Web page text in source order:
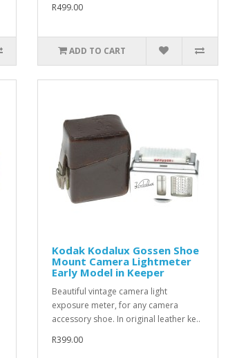
R499.00
ADD TO CART
Kodak Kodalux Gossen Shoe
Mount Camera Lightmeter
Early Model in Keeper
Beautiful vintage camera light
exposure meter, for any camera
accessory shoe. In original leather ke..
R399.00